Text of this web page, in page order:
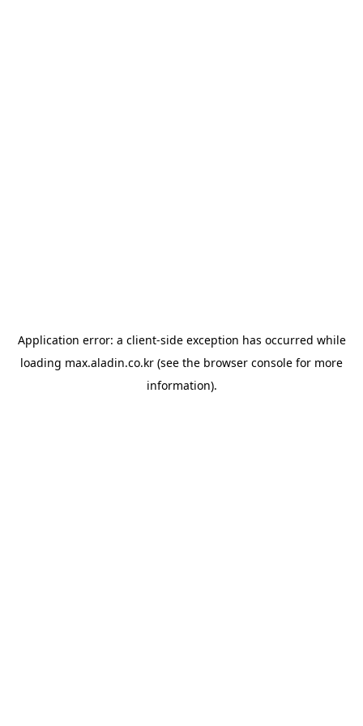
Application error: a client-side exception has occurred while
loading max.aladin.co.kr (see the browser console for more
information).